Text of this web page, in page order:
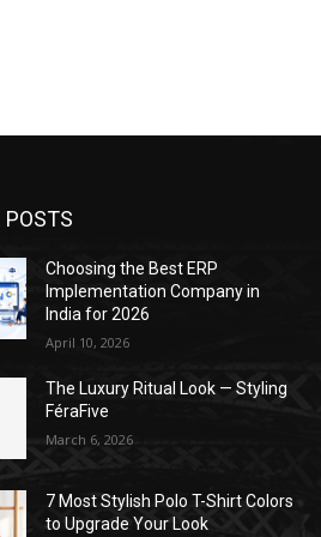
POSTS
Choosing the Best ERP
Implementation Company in
India for 2026
April 10, 2026
The Luxury Ritual Look — Styling
FéraFive
March 6, 2026
7 Most Stylish Polo T-Shirt Colors
to Upgrade Your Look